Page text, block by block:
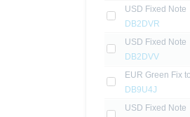
USD Fixed Note
DB2DVR
USD Fixed Note
DB2DVV
EUR Green Fix
DB9U4J
USD Fixed Note